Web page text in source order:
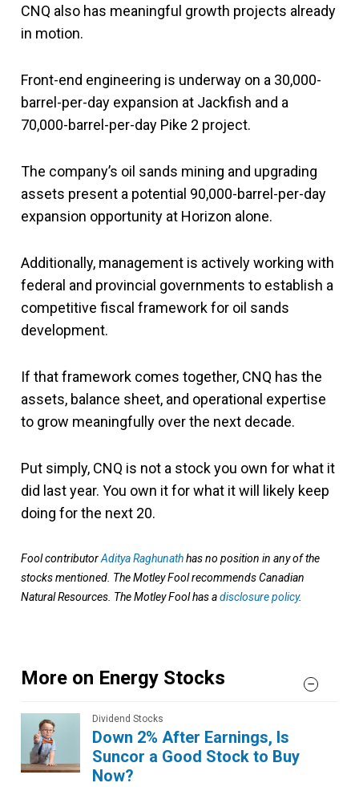
CNQ also has meaningful growth projects already
in motion.
Front-end engineering is underway on a 30,000-
barrel-per-day expansion at Jackfish and a
70,000-barrel-per-day Pike 2 project.
The company’s oil sands mining and upgrading
assets present a potential 90,000-barrel-per-day
expansion opportunity at Horizon alone.
Additionally, management is actively working with
federal and provincial governments to establish a
competitive fiscal framework for oil sands
development.
If that framework comes together, CNQ has the
assets, balance sheet, and operational expertise
to grow meaningfully over the next decade.
Put simply, CNQ is not a stock you own for what it
did last year. You own it for what it will likely keep
doing for the next 20.
Fool contributorAditya Raghunathhas no position in any of the
stocks mentioned. The Motley Fool recommends Canadian
Natural Resources. The Motley Fool has adisclosure policy.
More on Energy Stocks
Dividend Stocks
Down 2% After Earnings, Is
Suncor a Good Stock to Buy
Now?